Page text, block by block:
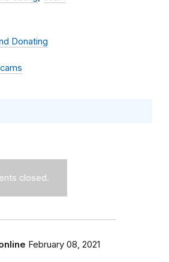
Donating
closed.
February 08, 2021